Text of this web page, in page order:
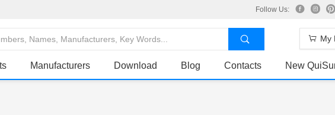
Follow Us:
My
Manufacturers Download Blog Contacts New